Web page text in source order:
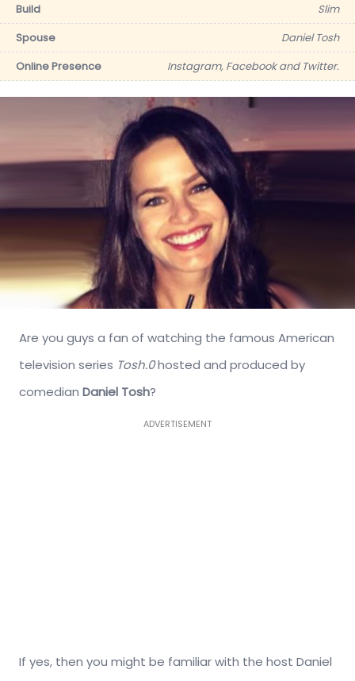
Build
Slim
Spouse
Daniel Tosh
Online Presence
Instagram, Facebook and Twitter.
Are you guys a fan of watching the famous American
television series Tosh.0hosted and produced by
comedian Daniel Tosh?
ADVERTISEMENT
If yes, then you might be familiar with the host Daniel